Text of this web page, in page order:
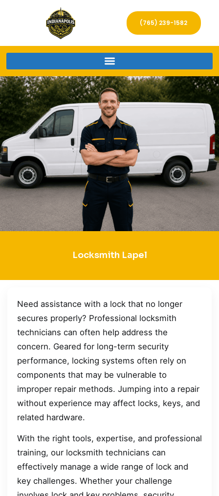
(765) 239-1582
Locksmith Lapel
Need assistance with a lock that no longer
secures properly? Professional locksmith
technicians can often help address the
concern. Geared for long-term security
performance, locking systems often rely on
components that may be vulnerable to
improper repair methods. Jumping into a repair
without experience may affect locks, keys, and
related hardware.
With the right tools, expertise, and professional
training, our locksmith technicians can
effectively manage a wide range of lock and
key challenges. Whether your challenge